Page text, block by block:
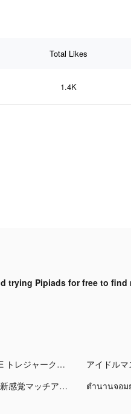
Total Likes
1.4K
trying Pipiads for free to find
ONE PIECE トレジャークルーズ tiktok ads
CoCome - 新感覚マッチアプリ tiktok ads